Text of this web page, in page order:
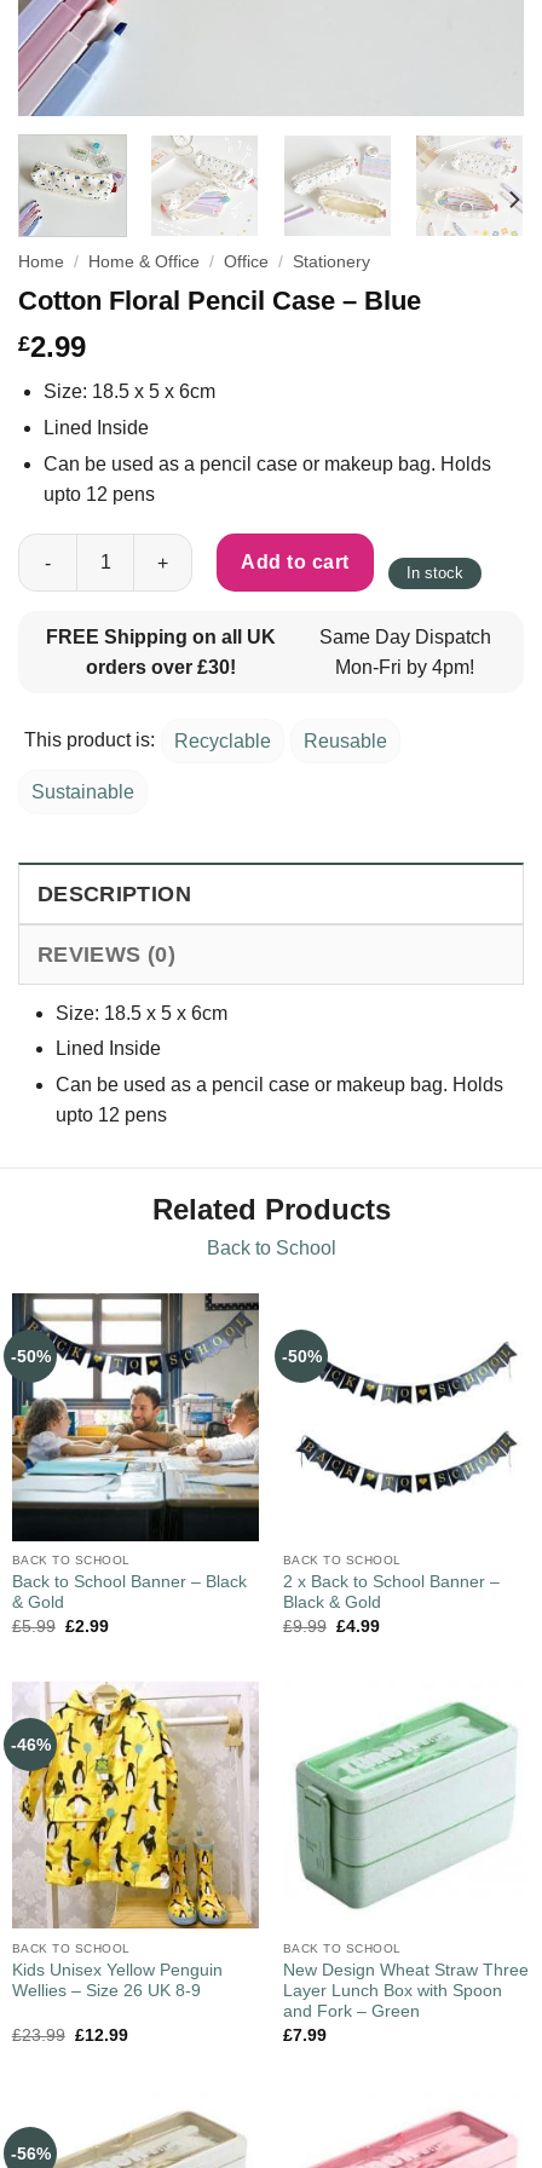
Home / Home & Office / Office / Stationery
Cotton Floral Pencil Case – Blue
£2.99
Size: 18.5 x 5 x 6cm
Lined Inside
Can be used as a pencil case or makeup bag. Holds
upto 12 pens
Cotton Floral Pencil Case - Blue quantity
Add to cart In stock
FREE Shipping on all UK
orders over £30!
Same Day Dispatch
Mon-Fri by 4pm!
This product is: Recyclable Reusable
Sustainable
DESCRIPTION
REVIEWS (0)
Size: 18.5 x 5 x 6cm
Lined Inside
Can be used as a pencil case or makeup bag. Holds
upto 12 pens
Related Products
Back to School
-50%
BACK TO SCHOOL
Back to School Banner – Black
& Gold
£5.99 £2.99
-50%
BACK TO SCHOOL
2 x Back to School Banner –
Black & Gold
£9.99 £4.99
-46%
BACK TO SCHOOL
Kids Unisex Yellow Penguin
Wellies – Size 26 UK 8-9
£23.99 £12.99
BACK TO SCHOOL
New Design Wheat Straw Three
Layer Lunch Box with Spoon
and Fork – Green
£7.99
-56%